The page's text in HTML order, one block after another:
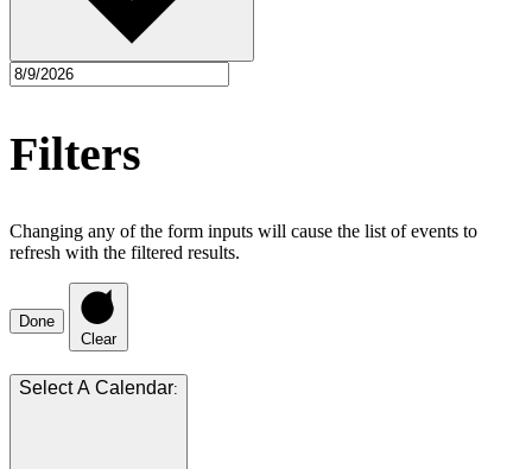
Filters
Changing any of the form inputs will cause the list of events to
refresh with the filtered results.
Done
Clear
: